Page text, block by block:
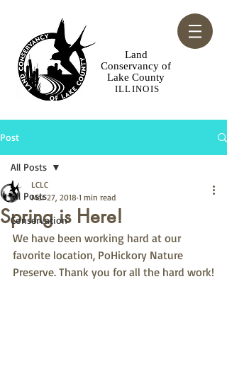
​Land
Conservancy of
Lake County
ILLINOIS
Post
All Posts
Conservation
All Posts
Spring is Here!
LCLC
Mar 27, 2018 1 min read
We have been working hard at our
favorite location, PoHickory Nature
Preserve. Thank you for all the hard work!